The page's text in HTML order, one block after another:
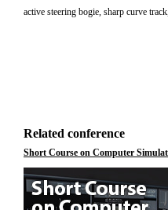
active steering bogie, sharp curve
Related conference
Short Course on Computer